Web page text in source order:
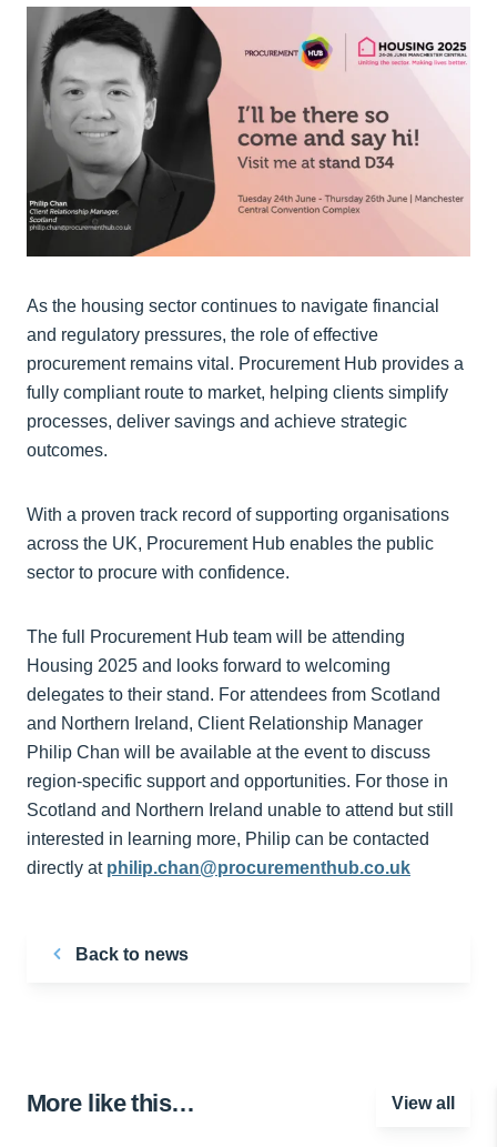
As the housing sector continues to navigate financial
and regulatory pressures, the role of effective
procurement remains vital. Procurement Hub provides a
fully compliant route to market, helping clients simplify
processes, deliver savings and achieve strategic
outcomes.
With a proven track record of supporting organisations
across the UK, Procurement Hub enables the public
sector to procure with confidence.
The full Procurement Hub team will be attending
Housing 2025 and looks forward to welcoming
delegates to their stand. For attendees from Scotland
and Northern Ireland, Client Relationship Manager
Philip Chan will be available at the event to discuss
region-specific support and opportunities. For those in
Scotland and Northern Ireland unable to attend but still
interested in learning more, Philip can be contacted
directly at philip.chan@procurementhub.co.uk
Back to news
More like this… View all